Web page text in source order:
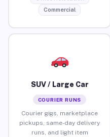
Commercial
SUV / Large Car
COURIER RUNS
Courier gigs, marketplace
pickups, same-day delivery
runs, and light item